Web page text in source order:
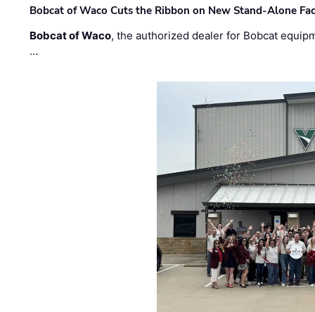
Bobcat of Waco Cuts the Ribbon on New Stand-Alone
Bobcat of Waco, the authorized dealer for Bobcat
…